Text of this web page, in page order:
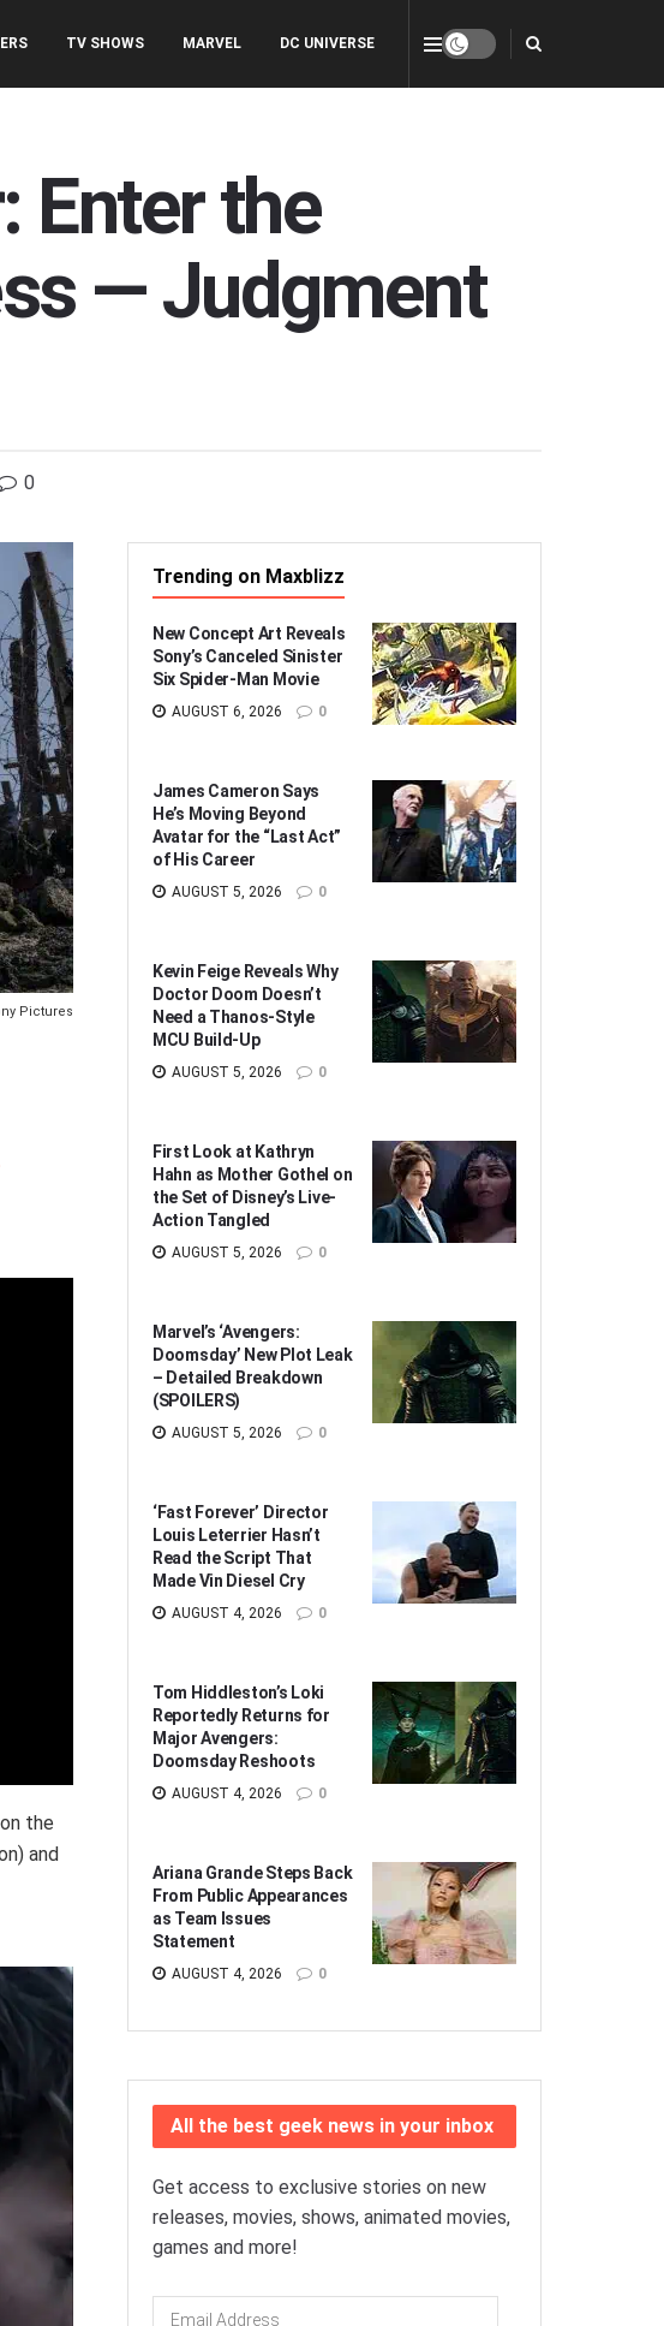
TV SHOWS MARVEL DC UNIVERSE
Enter the
— Judgment
0
Pictures
the
and
Trending on Maxblizz
New Concept Art Reveals
Sony’s Canceled Sinister
Six Spider-Man Movie
AUGUST 6, 2026 0
James Cameron Says
He’s Moving Beyond
Avatar for the “Last Act”
of His Career
AUGUST 5, 2026 0
Kevin Feige Reveals Why
Doctor Doom Doesn’t
Need a Thanos-Style
MCU Build-Up
AUGUST 5, 2026 0
First Look at Kathryn
Hahn as Mother Gothel on
the Set of Disney’s Live-
Action Tangled
AUGUST 5, 2026 0
Marvel’s ‘Avengers:
Doomsday’ New Plot Leak
– Detailed Breakdown
(SPOILERS)
AUGUST 5, 2026 0
‘Fast Forever’ Director
Louis Leterrier Hasn’t
Read the Script That
Made Vin Diesel Cry
AUGUST 4, 2026 0
Tom Hiddleston’s Loki
Reportedly Returns for
Major Avengers:
Doomsday Reshoots
AUGUST 4, 2026 0
Ariana Grande Steps Back
From Public Appearances
as Team Issues
Statement
AUGUST 4, 2026 0
All the best geek news in your inbox
Get access to exclusive stories on new
releases, movies, shows, animated movies,
games and more!
Email